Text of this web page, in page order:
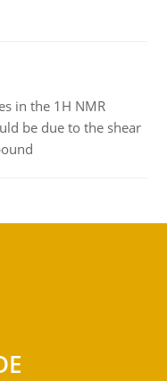
in the 1H NMR
be due to the shear